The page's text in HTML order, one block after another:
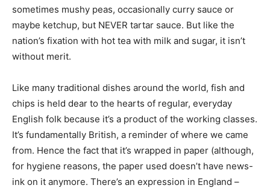
sometimes mushy peas, occasionally curry sauce or
maybe ketchup, but NEVER tartar sauce. But like the
nation’s fixation with hot tea with milk and sugar, it isn’t
without merit.
Like many traditional dishes around the world, fish and
chips is held dear to the hearts of regular, everyday
English folk because it’s a product of the working classes.
It’s fundamentally British, a reminder of where we came
from. Hence the fact that it’s wrapped in paper (although,
for hygiene reasons, the paper used doesn’t have news-
ink on it anymore. There’s an expression in England –